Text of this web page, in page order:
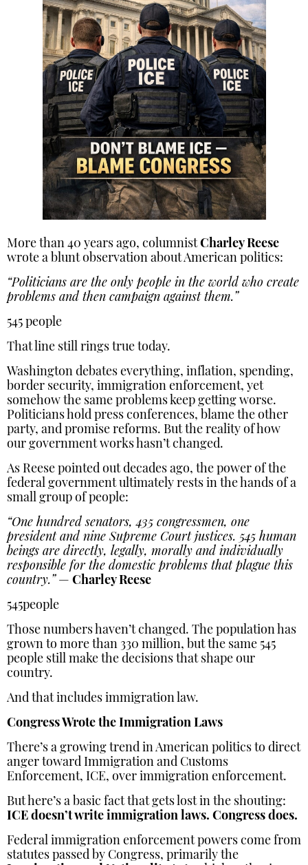
More than 40 years ago, columnistCharley Reese
wrote a blunt observation about American politics:
“Politicians are the only people in the world who create
problems and then campaign against them.”
545 people
That line still rings true today.
Washington debates everything, inflation, spending,
border security, immigration enforcement, yet
somehow the same problems keep getting worse.
Politicians hold press conferences, blame the other
party, and promise reforms. But the reality of how
our government works hasn’t changed.
As Reese pointed out decades ago, the power of the
federal government ultimately rests in the hands of a
small group of people:
“One hundred senators, 435 congressmen, one
president and nine Supreme Court justices. 545 human
beings are directly, legally, morally and individually
responsible for the domestic problems that plague this
country.”— Charley Reese
545people
Those numbers haven’t changed. The population has
grown to more than 330 million, but the same 545
people still make the decisions that shape our
country.
And that includes immigration law.
Congress Wrote the Immigration Laws
There’s a growing trend in American politics to direct
anger toward Immigration and Customs
Enforcement, ICE, over immigration enforcement.
But here’s a basic fact that gets lost in the shouting:
ICE doesn’t write immigration laws. Congress does.
Federal immigration enforcement powers come from
statutes passed by Congress, primarily the